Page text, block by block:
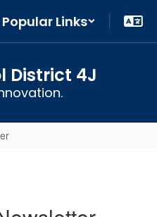
Popular Links
District 4J